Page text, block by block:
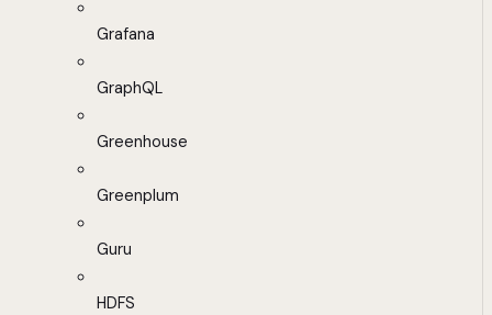
Grafana
GraphQL
Greenhouse
Greenplum
Guru
HDFS